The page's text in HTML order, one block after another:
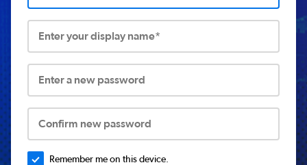
Enter your display name*
Enter a new password
Confirm new password
Remember me on this device.